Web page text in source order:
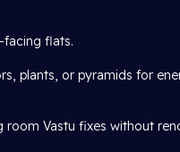
flats.
plants, or pyramids for
room Vastu fixes without